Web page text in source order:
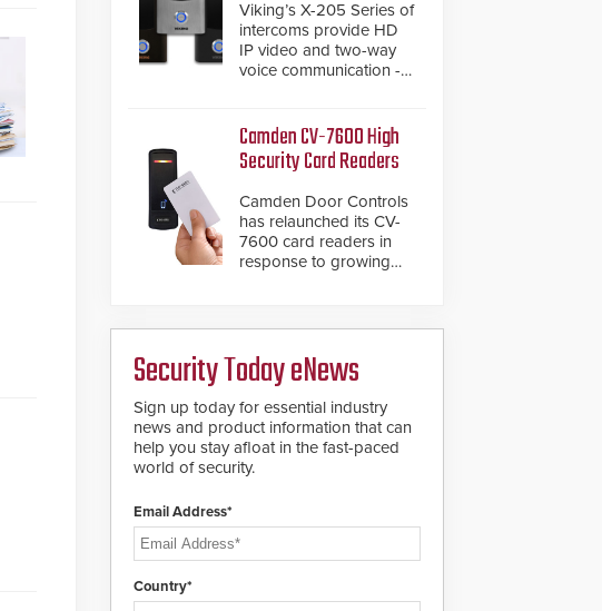
Viking’s X-205 Series of
intercoms provide HD
IP video and two-way
voice communication -
chassis.
Camden CV-7600 High
Security Card Readers
Camden Door Controls
has relaunched its CV-
7600 card readers in
response to growing
easily cloned. CV-7600
readers support
MIFARE DESFire EV1 &
EV2 encryption
technology credentials,
making them virtually
clone-proof and highly
Security Today eNews
Sign up today for essential industry
news and product information that can
help you stay afloat in the fast-paced
world of security.
Email Address*
Country*